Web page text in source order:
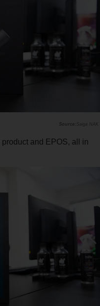
Saiga NAK
and EPOS, all in